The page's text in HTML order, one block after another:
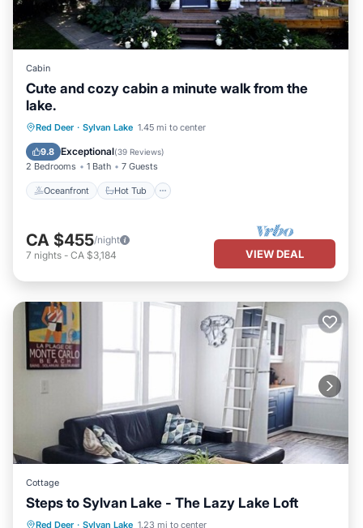
Cabin
Cute and cozy cabin a minute walk from the
lake.
Red Deer · Sylvan Lake 1.45 mi to center
9.8 Exceptional(39 Reviews)
2 Bedrooms 1 Bath 7 Guests
Oceanfront Hot Tub
Oceanfront Hot Tub
Ocean View
CA $455/night
7 nights - CA $3,184 VIEW DEAL
Cottage
Steps to Sylvan Lake - The Lazy Lake Loft
Red Deer · Sylvan Lake 1.23 mi to center
Oceanfront Parking